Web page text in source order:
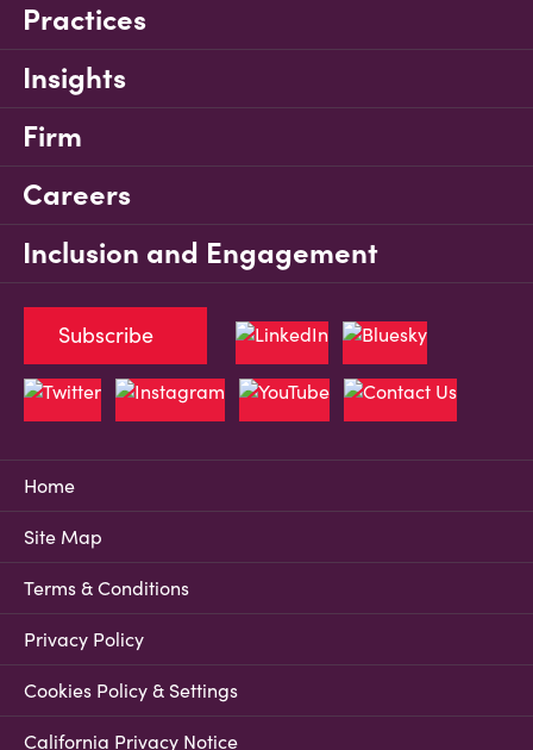
Practices
Insights
Firm
Careers
Inclusion and Engagement
Home
Site Map
Terms & Conditions
Privacy Policy
Cookies Policy & Settings
California Privacy Notice
Subscribe